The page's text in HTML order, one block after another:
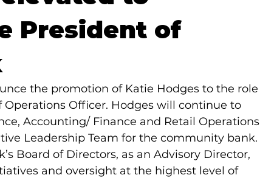
President of
the promotion of Katie Hodges to the role
Operations Officer. Hodges will continue to
Accounting/ Finance and Retail Operations
Leadership Team for the community bank.
Board of Directors, as an Advisory Director,
and oversight at the highest level of